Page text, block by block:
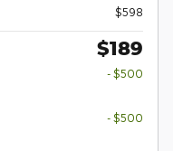
$598
$189
- $500
- $500